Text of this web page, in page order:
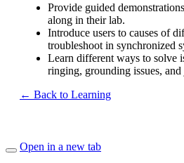
Provide guided
along in their lab.
Introduce users to causes of
troubleshoot in synchronized
Learn different ways to solve
ringing, grounding issues, and
← Back to Learning
Open in a new tab